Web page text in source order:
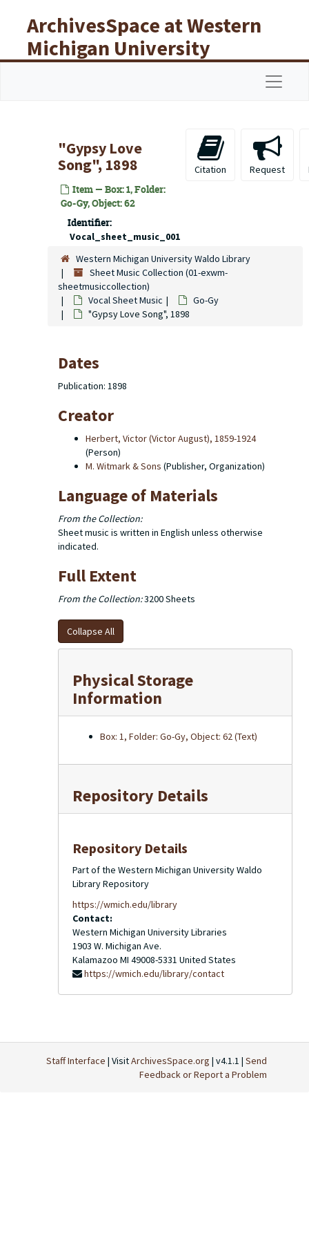
ArchivesSpace at Western
Michigan University
Libraries
"Gypsy Love
Song", 1898
Item — Box: 1, Folder:
Go-Gy, Object: 62
Identifier:
Vocal_sheet_music_001
Citation Request
Western Michigan University Waldo Library
Sheet Music Collection (01-exwm-
sheetmusiccollection)
Vocal Sheet Music
Go-Gy
"Gypsy Love Song", 1898
Dates
Publication: 1898
Creator
Herbert, Victor (Victor August), 1859-1924
(Person)
M. Witmark & Sons (Publisher, Organization)
Language of Materials
From the Collection:
Sheet music is written in English unless otherwise
indicated.
Full Extent
From the Collection:3200 Sheets
Collapse All
Physical Storage
Information
Box: 1, Folder: Go-Gy, Object: 62 (Text)
Repository Details
Repository Details
Part of the Western Michigan University Waldo
Library Repository
https://wmich.edu/library
Contact:
Western Michigan University Libraries
1903 W. Michigan Ave.
Kalamazoo MI 49008-5331 United States
https://wmich.edu/library/contact
Staff Interface | VisitArchivesSpace.org | v4.1.1 | Send
Feedback or Report a Problem